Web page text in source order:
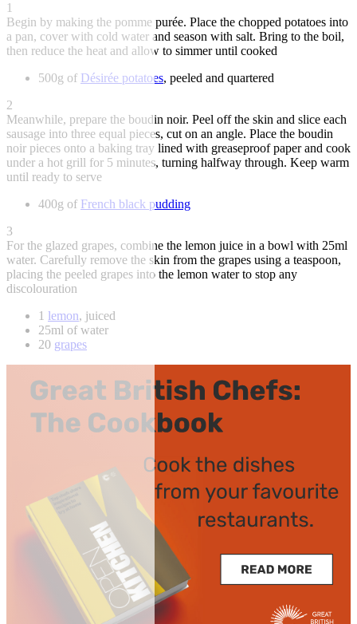
1
Begin by making the pomme purée. Place the chopped potatoes into
a pan, cover with cold water and season with salt. Bring to the boil,
then reduce the heat and allow to simmer until cooked
500g of Désirée potatoes, peeled and quartered
2
Meanwhile, prepare the boudin noir. Peel off the skin and slice each
sausage into three equal pieces, cut on an angle. Place the boudin
noir pieces onto a baking tray lined with greaseproof paper and cook
under a hot grill for 5 minutes, turning halfway through. Keep warm
until ready to serve
400g of French black pudding
3
For the glazed grapes, combine the lemon juice in a bowl with 25ml
water. Carefully remove the skin from the grapes using a teaspoon,
placing the peeled grapes into the lemon water to stop any
discolouration
1 lemon, juiced
25ml of water
20 grapes